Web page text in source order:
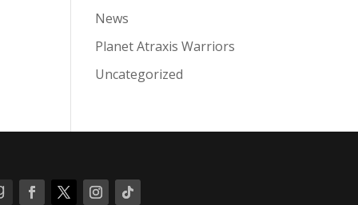
News
Planet Atraxis Warriors
Uncategorized